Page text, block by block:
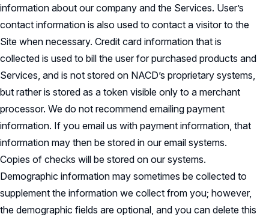
information about our company and the Services. User’s
contact information is also used to contact a visitor to the
Site when necessary. Credit card information that is
collected is used to bill the user for purchased products and
Services, and is not stored on NACD’s proprietary systems,
but rather is stored as a token visible only to a merchant
processor. We do not recommend emailing payment
information. If you email us with payment information, that
information may then be stored in our email systems.
Copies of checks will be stored on our systems.
Demographic information may sometimes be collected to
supplement the information we collect from you; however,
the demographic fields are optional, and you can delete this